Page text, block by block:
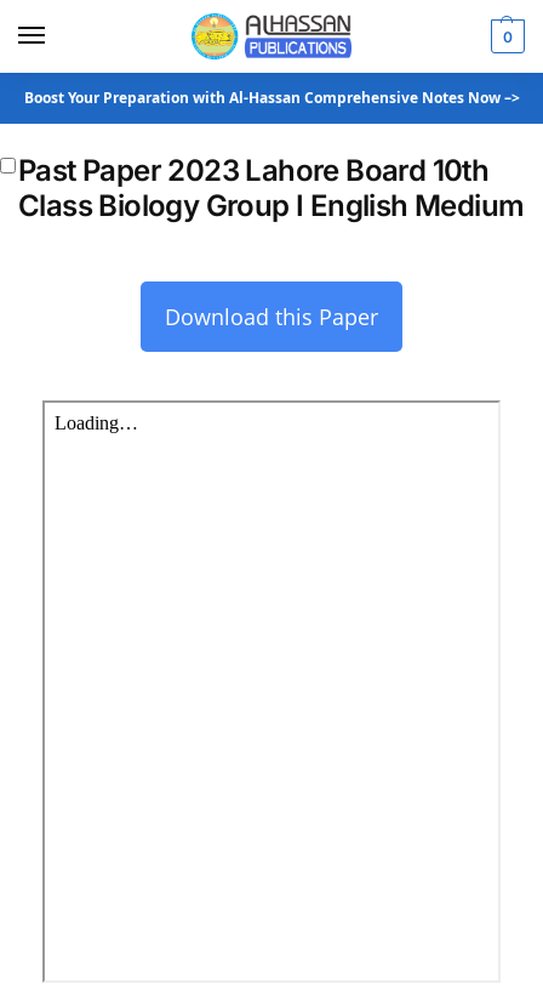
0
Boost Your Preparation with Al-Hassan Comprehensive Notes Now –>
Past Paper 2023 Lahore Board 10th
Class Biology Group I English Medium
Download this Paper